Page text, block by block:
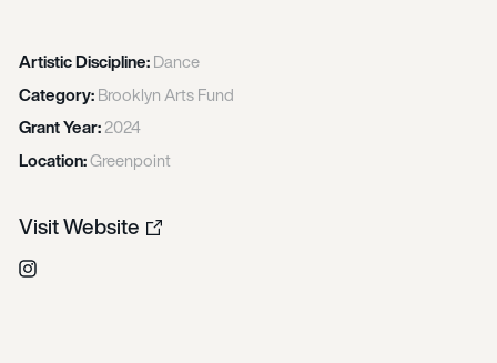
Artistic Discipline:Dance
Category:Brooklyn Arts Fund
Grant Year:2024
Location:Greenpoint
Visit Website
Instagram